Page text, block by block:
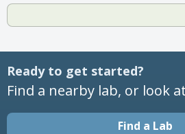
Ready to get started?
Find a nearby lab, or look
Find a Lab